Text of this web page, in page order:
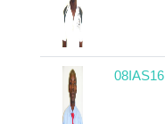
08IAS16